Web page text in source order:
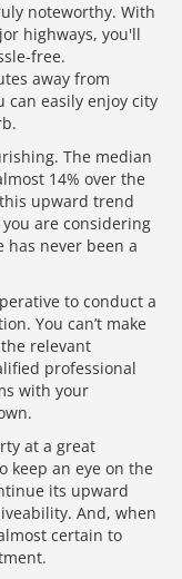
noteworthy. With
highways, you'll
free.
away from
can easily enjoy city
The median
14% over the
upward trend
are considering
never been a
to conduct a
You can’t make
relevant
professional
with your
at a great
keep an eye on the
its upward
And, when
certain to